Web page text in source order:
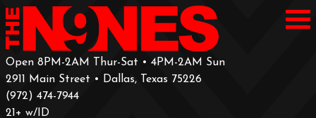
Open 8PM-2AM Thur-Sat • 4PM-2AM Sun
2911 Main Street • Dallas, Texas 75226
‪(972) 474-7944‬
‪21+ w/ID